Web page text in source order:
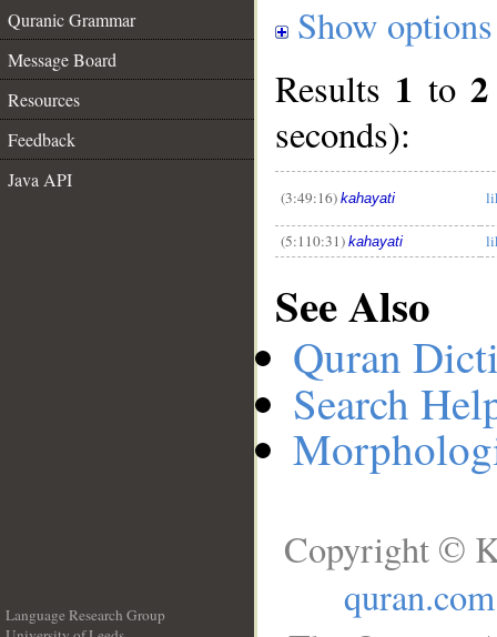
Quranic Grammar
Message Board
Resources
Feedback
Java API
Show options
Results 1 to 2
seconds):
(3:49:16) kahayati
(5:110:31) kahayati
See Also
Quran
Search
Language Research Group
Copyright ©
quran.com